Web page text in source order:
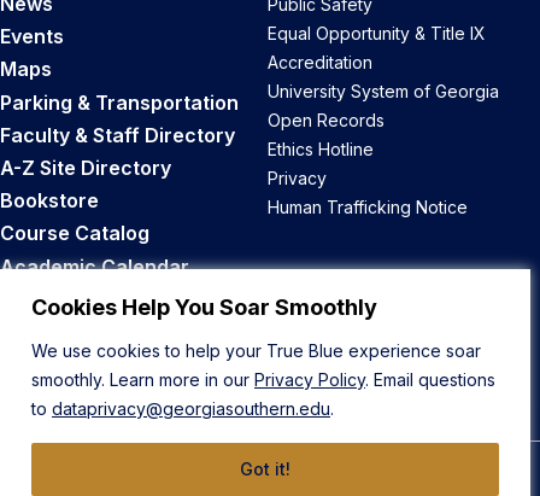
Cookies Help You Soar Smoothly
We use cookies to help your True Blue experience soar
smoothly. Learn more in our Privacy Policy. Email questions
to dataprivacy@georgiasouthern.edu.
Got it!
Events
Maps
Parking & Transportation
Faculty & Staff Directory
A-Z Site Directory
Bookstore
Course Catalog
Academic Calendar
Career Opportunities
Public Safety
Equal Opportunity & Title IX
Accreditation
University System of Georgia
Open Records
Ethics Hotline
Privacy
Human Trafficking Notice
Back to Top